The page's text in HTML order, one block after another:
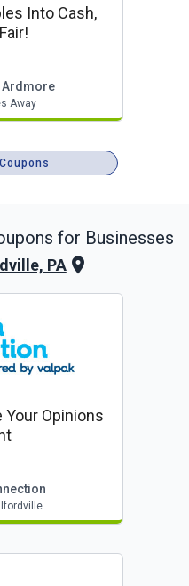
Into Cash,
Ardmore
Away
for Businesses
PA
Your Opinions